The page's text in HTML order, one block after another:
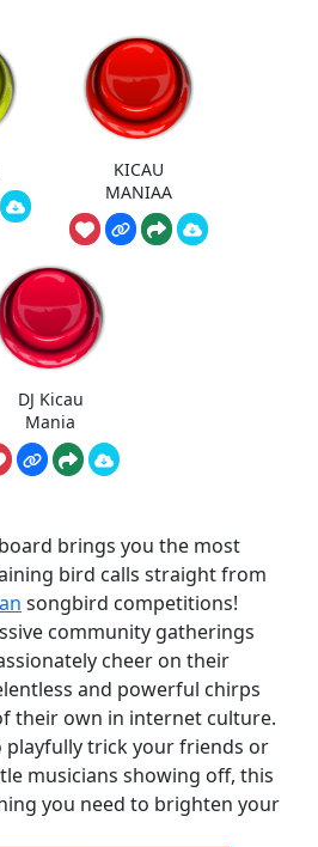
KICAU
MANIAA
DJ Kicau
Mania
brings you the most
bird calls straight from
songbird competitions!
community gatherings
cheer on their
and powerful chirps
their own in internet culture.
playfully trick your friends or
musicians showing off, this
you need to brighten your